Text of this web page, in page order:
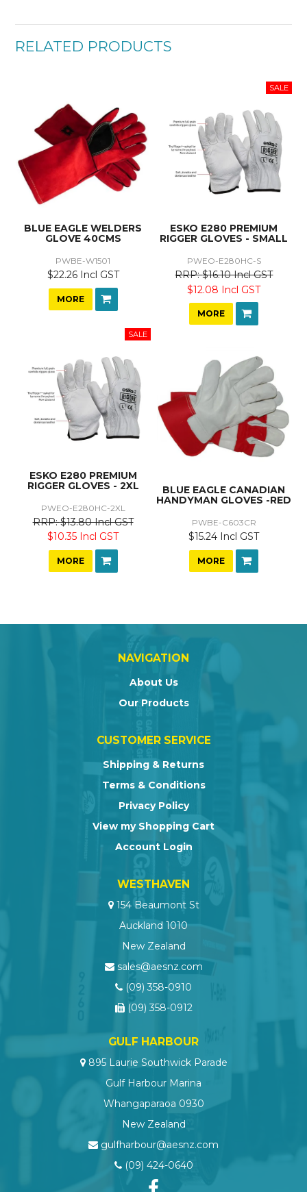
RELATED PRODUCTS
BLUE EAGLE WELDERS
GLOVE 40CMS
PWBE-W1501
$22.26 Incl GST
MORE
ESKO E280 PREMIUM
RIGGER GLOVES - SMALL
PWEO-E280HC-S
$16.10 Incl GST
$12.08 Incl GST
MORE
ESKO E280 PREMIUM
RIGGER GLOVES - 2XL
PWEO-E280HC-2XL
$13.80 Incl GST
$10.35 Incl GST
MORE
BLUE EAGLE CANADIAN
HANDYMAN GLOVES -RED
PWBE-C603CR
$15.24 Incl GST
MORE
NAVIGATION
About Us
Our Products
CUSTOMER SERVICE
Shipping & Returns
Terms & Conditions
Privacy Policy
View my Shopping Cart
Account Login
WESTHAVEN
154 Beaumont St
Auckland 1010
New Zealand
sales@aesnz.com
(09) 358-0910
(09) 358-0912
GULF HARBOUR
895 Laurie Southwick Parade
Gulf Harbour Marina
Whangaparaoa 0930
New Zealand
gulfharbour@aesnz.com
(09) 424-0640